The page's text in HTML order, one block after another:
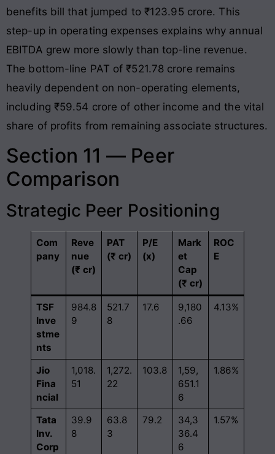
benefits bill that jumped to ₹123.95 crore. This
step-up in operating expenses explains why annual
EBITDA grew more slowly than top-line revenue.
The bottom-line PAT of ₹521.78 crore remains
heavily dependent on non-operating elements,
including ₹59.54 crore of other income and the vital
share of profits from remaining associate structures.
Section 11 — Peer
Comparison
Strategic Peer Positioning
Com
pany
Reve
nue
(₹ cr)
PAT
(₹ cr)
P/E
(x)
Mark
et
Cap
(₹ cr)
ROC
E
TSF
Inve
stme
nts
984.8
9
521.7
8
17.6
9,180
.66
4.13%
Jio
Fina
ncial
1,018.
51
1,272.
22
103.8
1,59,
651.1
6
1.86%
Tata
Inv.
Corp
39.9
8
63.8
3
79.2
34,3
36.4
6
1.57%